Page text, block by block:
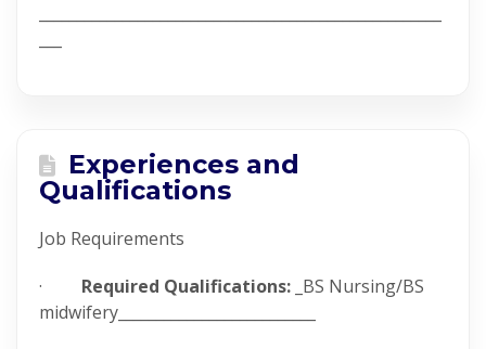
Experiences and
Qualifications
Job Requirements
· Required Qualifications: _BS Nursing/BS
midwifery__________________________